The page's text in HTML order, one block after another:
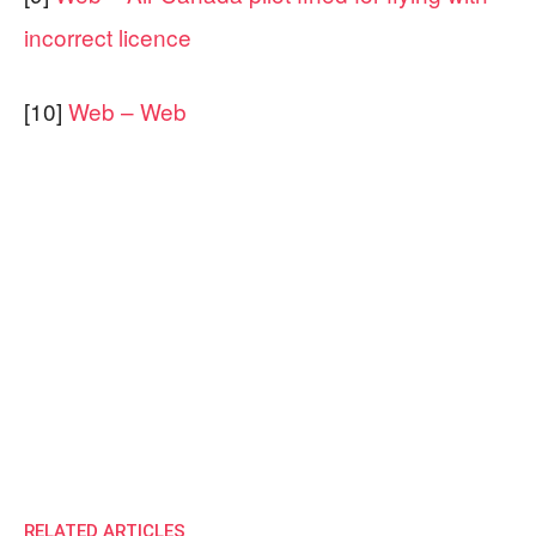
incorrect licence
[10] Web – Web
RELATED ARTICLES